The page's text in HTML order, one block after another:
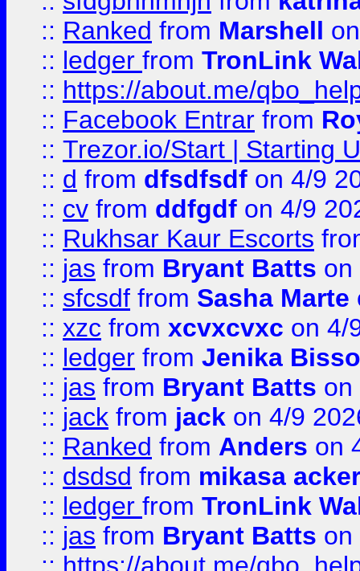
:: Ranked from Marshell
:: ledger from TronLink
:: https://about.me/
:: Facebook Entrar from
:: Trezor.io/Start | Starting
:: d from dfsdfsdf on 4/9
:: cv from ddfgdf on 4/9
:: Rukhsar Kaur Escorts
:: jas from Bryant Batts on
:: sfcsdf from Sasha Marte
:: xzc from xcvxcvxc on 4/
:: ledger from Jenika
:: jas from Bryant Batts on
:: jack from jack on 4/9
:: Ranked from Anders on
:: dsdsd from mikasa
:: ledger from TronLink
:: jas from Bryant Batts on